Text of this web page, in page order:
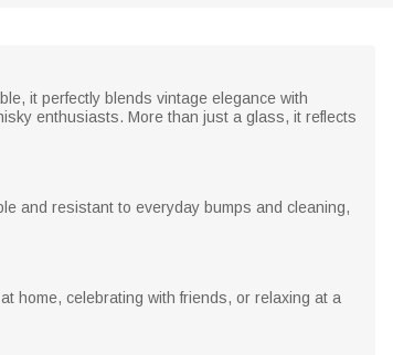
it perfectly blends vintage elegance with
enthusiasts. More than just a glass, it reflects
and resistant to everyday bumps and cleaning,
home, celebrating with friends, or relaxing at a